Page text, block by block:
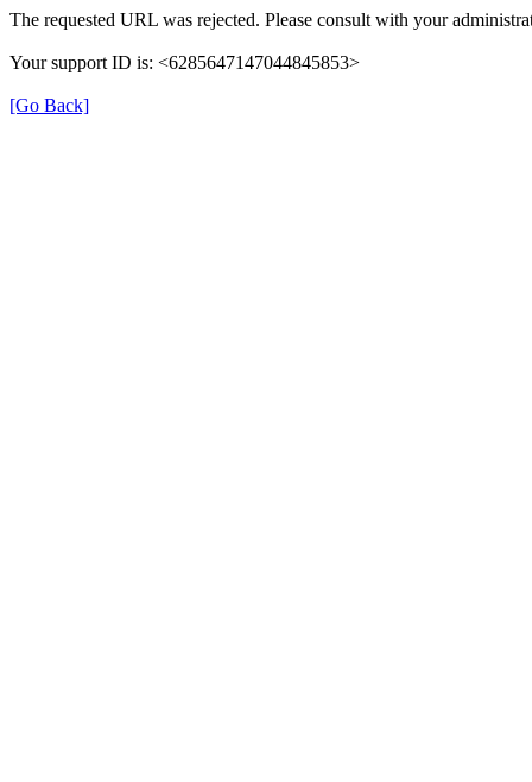
The requested URL was rejected. Please consult with your
Your support ID is: <6285647147044845853>
[Go Back]